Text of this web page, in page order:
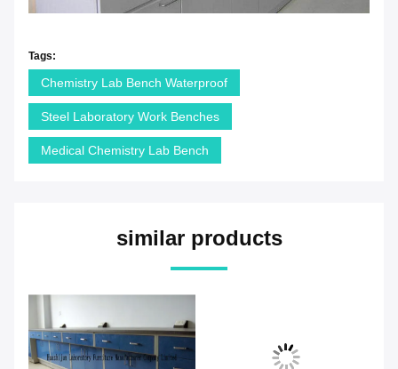
Tags:
Chemistry Lab Bench Waterproof
Steel Laboratory Work Benches
Medical Chemistry Lab Bench
similar products